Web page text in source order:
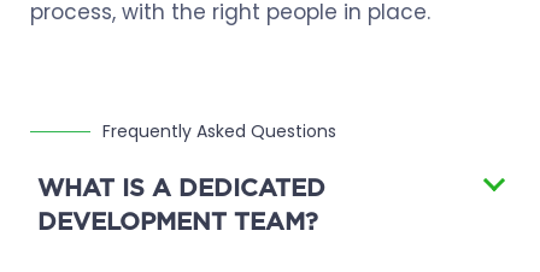
process, with the right people in place.
Frequently Asked Questions
WHAT IS A DEDICATED
DEVELOPMENT TEAM?